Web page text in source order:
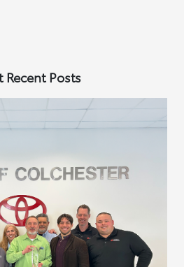
Recent Posts